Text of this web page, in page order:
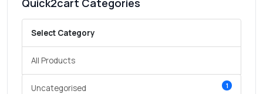
Quick2cart Categories
Select Category
All Products
Uncategorised 1